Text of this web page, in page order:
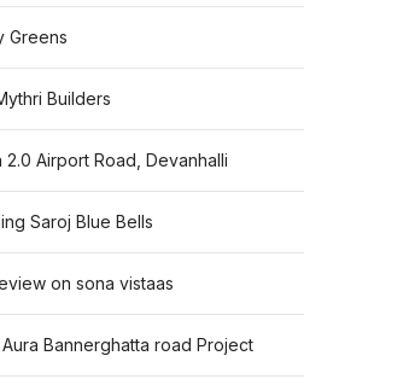
Greens
Builders
2.0 Airport Road, Devanhalli
Saroj Blue Bells
on sona vistaas
Bannerghatta road Project